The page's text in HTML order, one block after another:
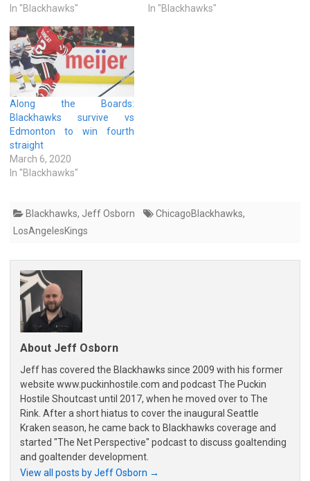
In "Blackhawks"
In "Blackhawks"
Along the Boards:
Blackhawks survive vs
Edmonton to win fourth
straight
March 6, 2020
In "Blackhawks"
Blackhawks, Jeff Osborn ChicagoBlackhawks,
LosAngelesKings
About Jeff Osborn
Jeff has covered the Blackhawks since 2009 with his former
website www.puckinhostile.com and podcast The Puckin
Hostile Shoutcast until 2017, when he moved over to The
Rink. After a short hiatus to cover the inaugural Seattle
Kraken season, he came back to Blackhawks coverage and
started "The Net Perspective" podcast to discuss goaltending
and goaltender development.
View all posts by Jeff Osborn →